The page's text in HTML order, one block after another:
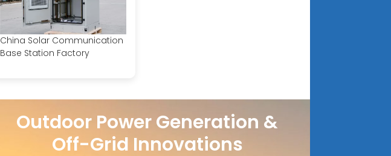
China Solar Communication
Base Station Factory
Outdoor Power Generation &
Off-Grid Innovations